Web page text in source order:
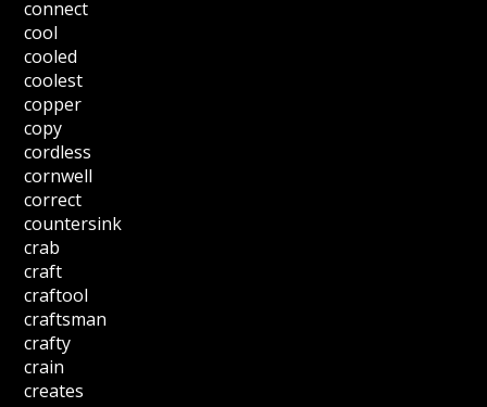
connect
cool
cooled
coolest
copper
copy
cordless
cornwell
correct
countersink
crab
craft
craftool
craftsman
crafty
crain
creates